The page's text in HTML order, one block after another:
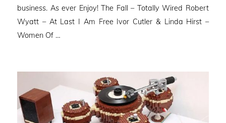
business. As ever Enjoy! The Fall – Totally Wired Robert
Wyatt – At Last I Am Free Ivor Cutler & Linda Hirst –
Women Of …